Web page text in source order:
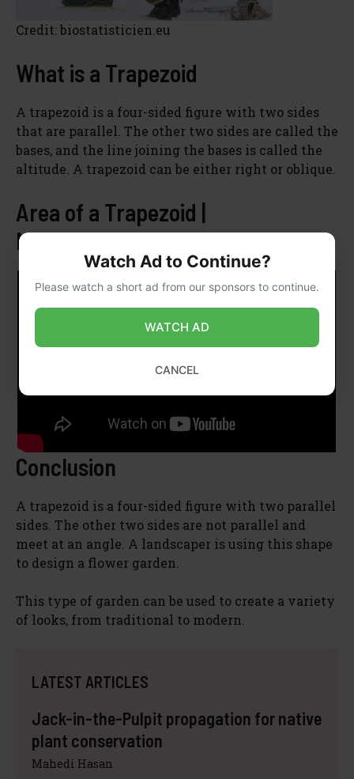
Credit: biostatisticien.eu
What is a Trapezoid
A trapezoid is a four-sided figure with two sides
that are parallel. The other two sides are called the
bases, and the line joining the bases is called the
altitude. A trapezoid can be either right or oblique.
Area of a Trapezoid |
MathHelp.com
Conclusion
A trapezoid is a four-sided figure with two parallel
sides. The other two sides are not parallel and
meet at an angle. A landscaper is using this shape
to design a flower garden.
This type of garden can be used to create a variety
of looks, from traditional to modern.
LATEST ARTICLES
Jack-in-the-Pulpit propagation for native
plant conservation
Mahedi Hasan
Watch Ad to Continue?
Please watch a short ad from our sponsors to continue.
WATCH AD
CANCEL